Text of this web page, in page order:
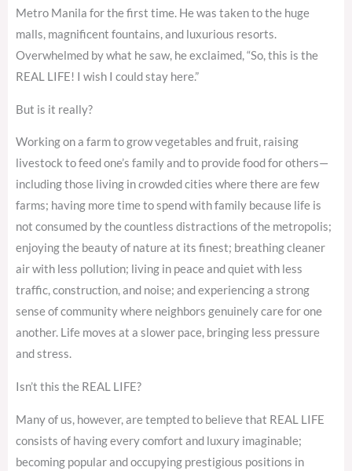
Metro Manila for the first time. He was taken to the huge
malls, magnificent fountains, and luxurious resorts.
Overwhelmed by what he saw, he exclaimed, “So, this is the
REAL LIFE! I wish I could stay here.”
But is it really?
Working on a farm to grow vegetables and fruit, raising
livestock to feed one’s family and to provide food for others—
including those living in crowded cities where there are few
farms; having more time to spend with family because life is
not consumed by the countless distractions of the metropolis;
enjoying the beauty of nature at its finest; breathing cleaner
air with less pollution; living in peace and quiet with less
traffic, construction, and noise; and experiencing a strong
sense of community where neighbors genuinely care for one
another. Life moves at a slower pace, bringing less pressure
and stress.
Isn’t this the REAL LIFE?
Many of us, however, are tempted to believe that REAL LIFE
consists of having every comfort and luxury imaginable;
becoming popular and occupying prestigious positions in